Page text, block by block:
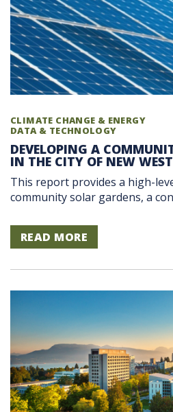
CLIMATE CHANGE & ENERGY
DATA & TECHNOLOGY
DEVELOPING A
IN THE CITY OF NEW
This report provides a high-
community solar gardens, a
READ MORE